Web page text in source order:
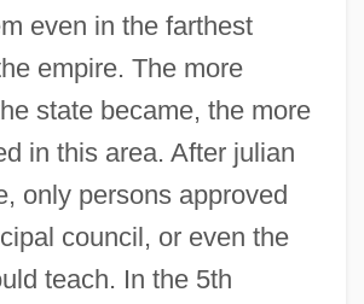
even in the farthest
empire. The more
state became, the more
in this area. After julian
only persons approved
council, or even the
teach. In the 5th